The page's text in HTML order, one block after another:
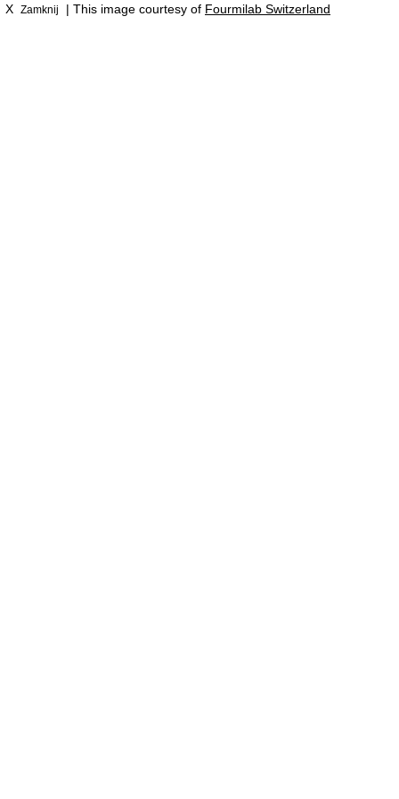
X Zamknij | This image courtesy of Fourmilab Switzerland